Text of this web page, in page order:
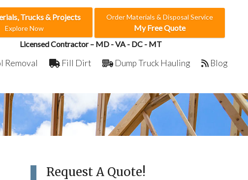
Trucks & Projects
Explore Now
Order Materials & Disposal Service
My Free Quote
Licensed Contractor – MD - VA - DC - MT
Removal Fill Dirt Dump Truck Hauling Blog
Request A Quote!